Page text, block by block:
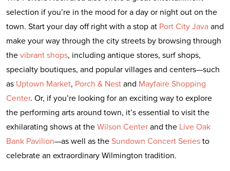
selection if you’re in the mood for a day or night out on the
town. Start your day off right with a stop at Port City Javaand
make your way through the city streets by browsing through
thevibrant shops, including antique stores, surf shops,
specialty boutiques, and popular villages and centers—such
as Uptown Market, Porch & Nestand Mayfaire Shopping
Center. Or, if you’re looking for an exciting way to explore
the performing arts around town, it’s essential to visit the
exhilarating shows at theWilson Centerand the Live Oak
Bank Pavilion—as well as theSundown Concert Seriesto
celebrate an extraordinary Wilmington tradition.